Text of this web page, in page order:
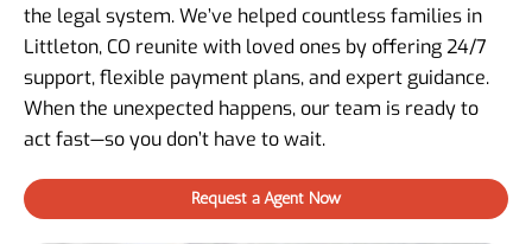
the legal system. We’ve helped countless families in
Littleton, CO reunite with loved ones by offering 24/7
support, flexible payment plans, and expert guidance.
When the unexpected happens, our team is ready to
act fast—so you don’t have to wait.
Request a Agent Now